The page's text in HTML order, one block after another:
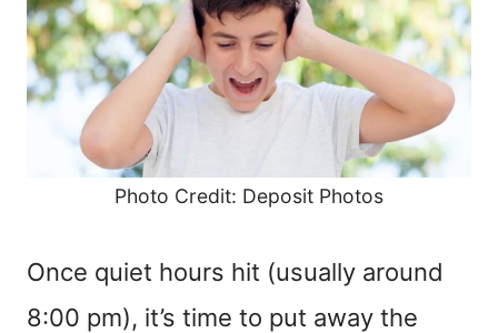
Photo Credit: Deposit Photos
Once quiet hours hit (usually around
8:00 pm), it’s time to put away the